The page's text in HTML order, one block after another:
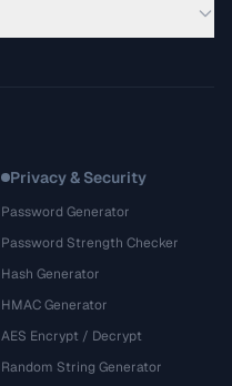
Privacy & Security
Password Generator
Password Strength Checker
Hash Generator
HMAC Generator
AES Encrypt / Decrypt
Random String Generator